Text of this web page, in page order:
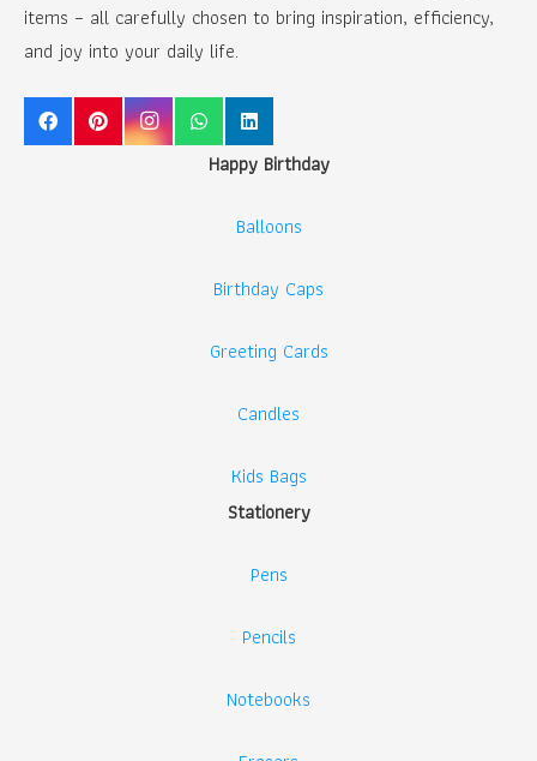
items – all carefully chosen to bring inspiration, efficiency,
and joy into your daily life.
Happy Birthday
Balloons
Birthday Caps
Greeting Cards
Candles
Kids Bags
Stationery
Pens
Pencils
Notebooks